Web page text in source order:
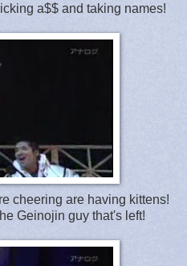
a$$ and taking names!
cheering are having kittens!
Geinojin guy that's left!